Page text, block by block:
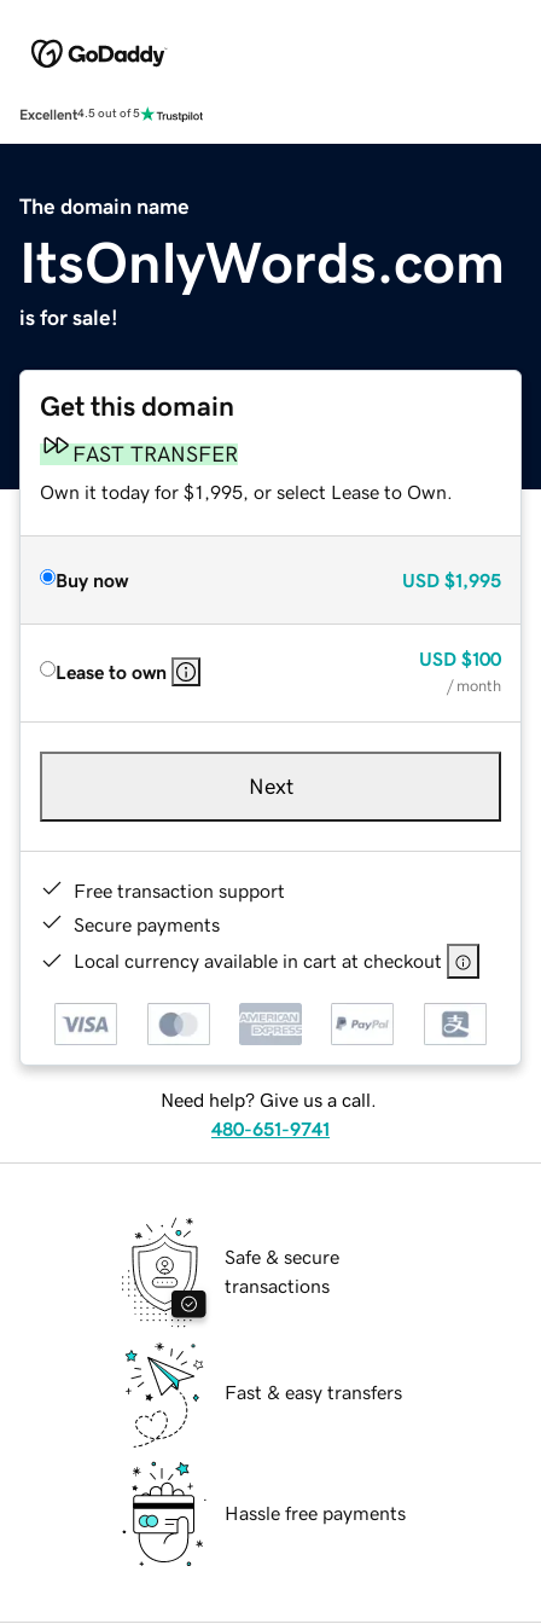
Excellent4.5 out of 5
The domain name
ItsOnlyWords.com
is for sale!
Get this domain
FAST TRANSFER
Own it today for $1,995, or select Lease to Own.
Buy now USD $1,995
Lease to own
USD $100
/ month
Next
Free transaction support
Secure payments
Local currency available in cart at checkout
Need help? Give us a call.
480-651-9741
Safe & secure
transactions
Fast & easy transfers
Hassle free payments